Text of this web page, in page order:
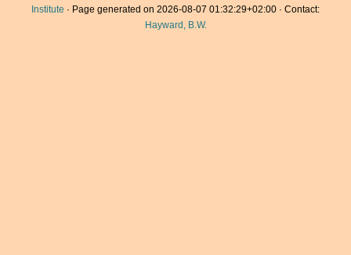
Institute · Page generated on 2026-08-07 01:32:29+02:00 · Contact:
Hayward, B.W.